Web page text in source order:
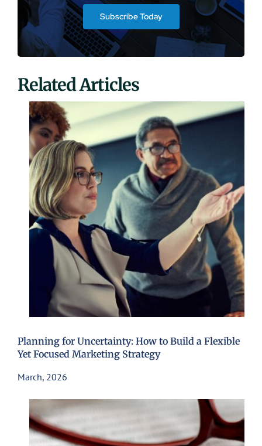
Subscribe Today
Related Articles
Planning for Uncertainty: How to Build a Flexible
Yet Focused Marketing Strategy
March, 2026